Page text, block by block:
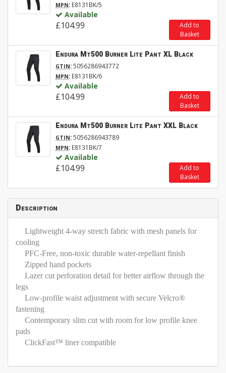
MPN: E8131BK/5
Available
£104.99
Add to
Basket
Endura Mt500 Burner Lite Pant XL Black
GTIN:5056286943772
MPN: E8131BK/6
Available
£104.99
Add to
Basket
Endura Mt500 Burner Lite Pant XXL Black
GTIN:5056286943789
MPN: E8131BK/7
Available
£104.99
Add to
Basket
Description
Lightweight 4-way stretch fabric with mesh panels for
cooling
PFC-Free, non-toxic durable water-repellant finish
Zipped hand pockets
Lazer cut perforation detail for better airflow through the
legs
Low-profile waist adjustment with secure Velcro®
fastening
Contemporary slim cut with room for low profile knee
pads
ClickFast™ liner compatible